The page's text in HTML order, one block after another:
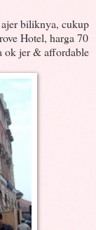
biliknya, cukup
Hotel, harga 70
ok jer & affordable